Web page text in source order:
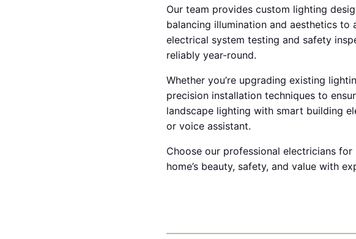
Our team provides custom lighting
balancing illumination and aesthetics
electrical system testing and safety
reliably year-round.
Whether you’re upgrading existing
precision installation techniques to
landscape lighting with smart building
or voice assistant.
Choose our professional electricians
home’s beauty, safety, and value with